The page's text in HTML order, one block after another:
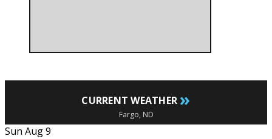
CURRENT WEATHER »
Fargo, ND
Sun Aug 9